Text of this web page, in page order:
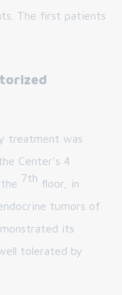
The first patients
treatment was
Center's 4
7th floor, in
tumors of
its
tolerated by